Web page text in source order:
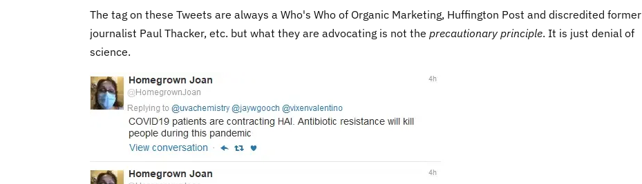
The tag on these Tweets are always a Who's Who of Organic Marketing, Huffington Post and discredited former
journalist Paul Thacker, etc. but what they are advocating is not the precautionary principle. It is just denial of
science.